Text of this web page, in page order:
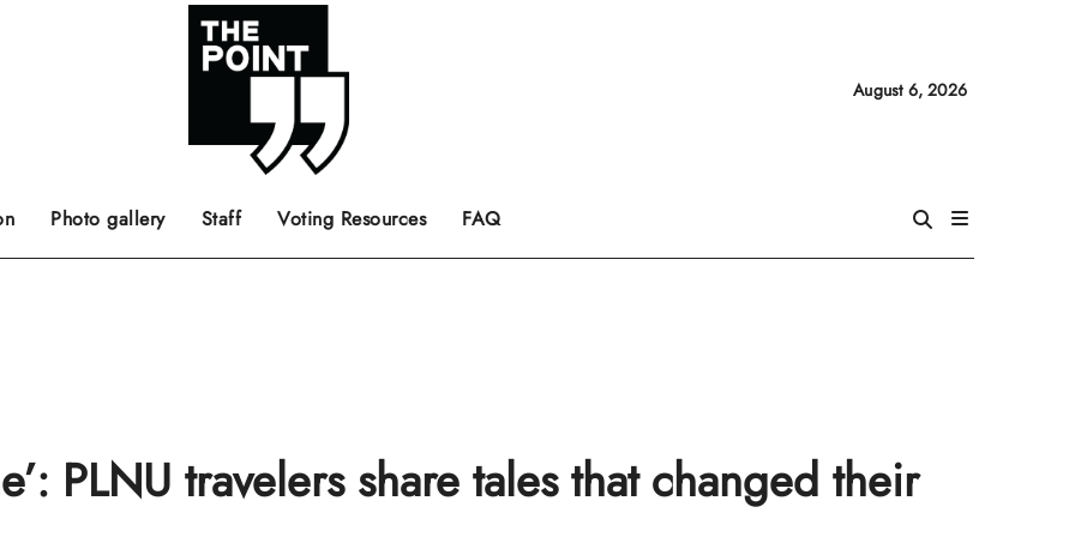
August 6, 2026
Photo gallery Staff Voting Resources FAQ
PLNU travelers share tales that changed their